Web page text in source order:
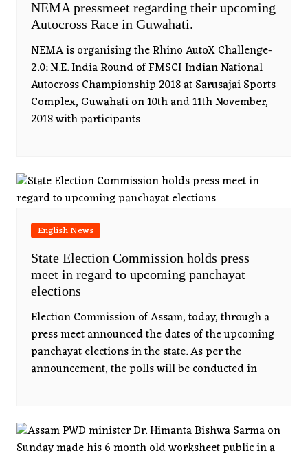
NEMA pressmeet regarding their upcoming
Autocross Race in Guwahati.
NEMA is organising the Rhino AutoX Challenge-
2.0: N.E. India Round of FMSCI Indian National
Autocross Championship 2018 at Sarusajai Sports
Complex, Guwahati on 10th and 11th November,
2018 with participants
English News
State Election Commission holds press
meet in regard to upcoming panchayat
elections
Election Commission of Assam, today, through a
press meet announced the dates of the upcoming
panchayat elections in the state. As per the
announcement, the polls will be conducted in